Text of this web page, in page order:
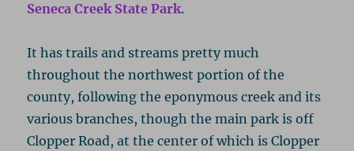
Seneca Creek State Park.
It has trails and streams pretty much
throughout the northwest portion of the
county, following the eponymous creek and its
various branches, though the main park is off
Clopper Road, at the center of which is Clopper